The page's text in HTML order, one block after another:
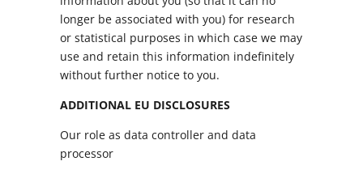
longer be associated with you) for research
or statistical purposes in which case we may
use and retain this information indefinitely
without further notice to you.
ADDITIONAL EU DISCLOSURES
Our role as data controller and data
processor